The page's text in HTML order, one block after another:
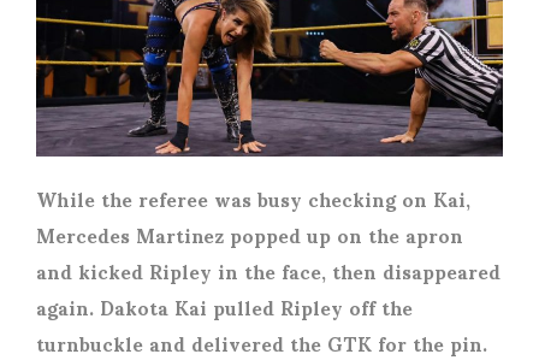
While the referee was busy checking on Kai,
Mercedes Martinez popped up on the apron
and kicked Ripley in the face, then disappeared
again. Dakota Kai pulled Ripley off the
turnbuckle and delivered the GTK for the pin.